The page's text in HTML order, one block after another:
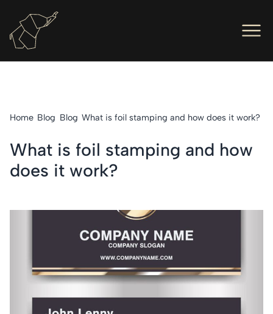
Home Blog Blog What is foil stamping and how does it work?
What is foil stamping and how
does it work?
Engineers
Contact Us